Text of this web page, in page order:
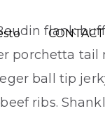
CONTACT
flank
porchetta tail
ball tip
ribs.